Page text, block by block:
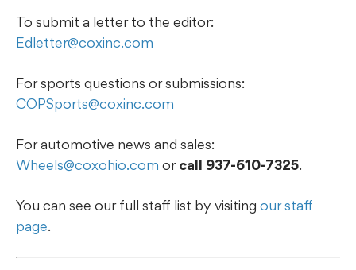
To submit a letter to the editor:
Edletter@coxinc.com
For sports questions or submissions:
COPSports@coxinc.com
For automotive news and sales:
Wheels@coxohio.com orcall 937-610-7325.
You can see our full staff list by visiting our staff
page.